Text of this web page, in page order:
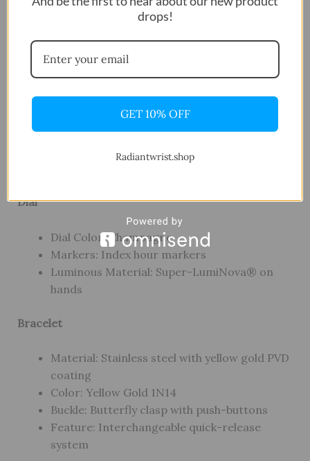
Movement
Movement Type: Swiss quartz
Battery: Renata 371
Functions: Hours, Minutes, Seconds, Date
Dial
Dial Color: Champagne
Markers: Index hour markers
Luminous Material: Super-LumiNova® on
hands
Bracelet
Material: Stainless steel with yellow gold PVD
coating
Color: Yellow Gold 1N14
Buckle: Butterfly clasp with push-buttons
Feature: Interchangeable quick-release
system
drops!
GET 10% OFF
Radiantwrist.shop